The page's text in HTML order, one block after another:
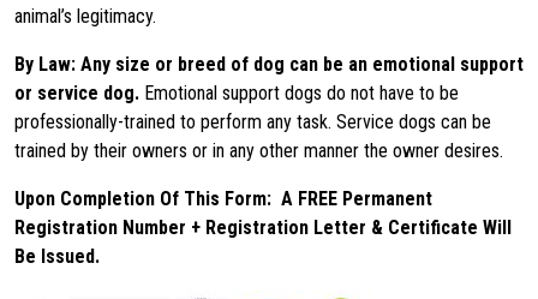
animal’s legitimacy.
By Law: Any size or breed of dog can be an emotional support
or service dog. Emotional support dogs do not have to be
professionally-trained to perform any task. Service dogs can be
trained by their owners or in any other manner the owner desires.
Upon Completion Of This Form: A FREE Permanent
Registration Number + Registration Letter & Certificate Will
Be Issued.